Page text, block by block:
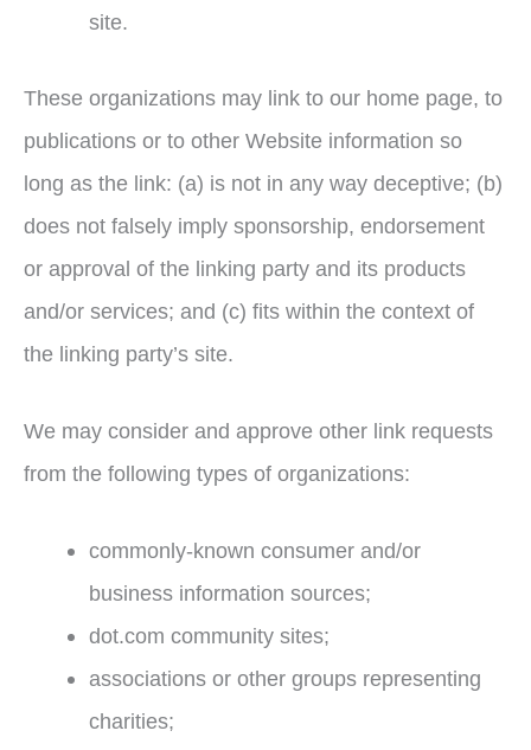
site.
These organizations may link to our home page, to
publications or to other Website information so
long as the link: (a) is not in any way deceptive; (b)
does not falsely imply sponsorship, endorsement
or approval of the linking party and its products
and/or services; and (c) fits within the context of
the linking party’s site.
We may consider and approve other link requests
from the following types of organizations:
commonly-known consumer and/or
business information sources;
dot.com community sites;
associations or other groups representing
charities;